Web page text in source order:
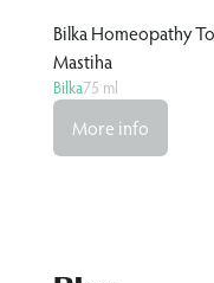
Bilka
Ginger&Lime
Bilka75 ml
More info